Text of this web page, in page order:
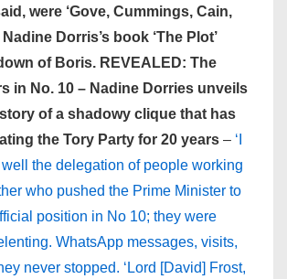
were ‘Gove, Cummings, Cain,
Dorris’s book ‘The Plot’
of Boris. REVEALED: The
in No. 10 – Nadine Dorries unveils
of a shadowy clique that has
the Tory Party for 20 years – ‘I
the delegation of people working
who pushed the Prime Minister to
position in No 10; they were
WhatsApp messages, visits,
never stopped. ‘Lord [David] Frost,